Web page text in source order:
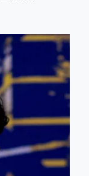
of fun